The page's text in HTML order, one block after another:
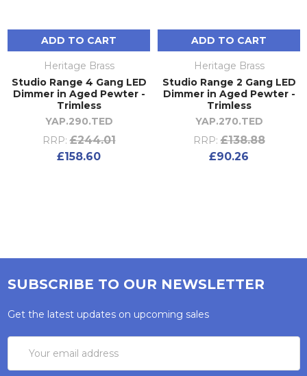
ADD TO CART
Heritage Brass
Studio Range 4 Gang LED
Dimmer in Aged Pewter -
Trimless
YAP.290.TED
RRP: £244.01
£158.60
ADD TO CART
Heritage Brass
Studio Range 2 Gang LED
Dimmer in Aged Pewter -
Trimless
YAP.270.TED
RRP: £138.88
£90.26
SUBSCRIBE TO OUR NEWSLETTER
Get the latest updates on upcoming sales
Address